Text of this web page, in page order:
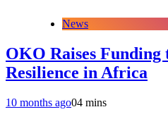
News
OKO Raises Funding
Resilience in Africa
10 months ago04 mins